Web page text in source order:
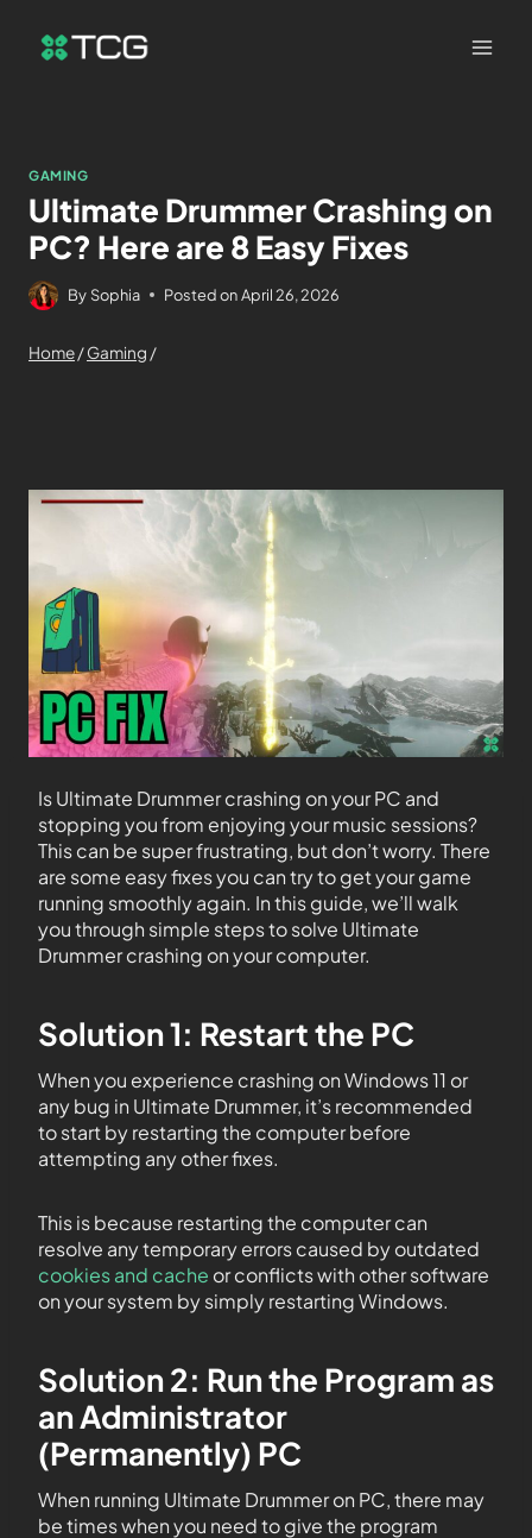
GAMING
Ultimate Drummer Crashing on
PC? Here are 8 Easy Fixes
By Sophia Posted on April 26, 2026
Home/Gaming /
Is Ultimate Drummer crashing on your PC and
stopping you from enjoying your music sessions?
This can be super frustrating, but don’t worry. There
are some easy fixes you can try to get your game
running smoothly again. In this guide, we’ll walk
you through simple steps to solve Ultimate
Drummer crashing on your computer.
Solution 1: Restart the PC
When you experience crashing on Windows 11 or
any bug in Ultimate Drummer, it’s recommended
to start by restarting the computer before
attempting any other fixes.
This is because restarting the computer can
resolve any temporary errors caused by outdated
cookies and cache or conflicts with other software
on your system by simply restarting Windows.
Solution 2: Run the Program as
an Administrator
(Permanently) PC
When running Ultimate Drummer on PC, there may
be times when you need to give the program